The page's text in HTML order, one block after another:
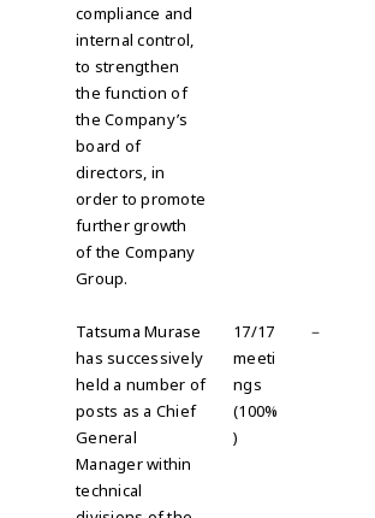
compliance and
internal control,
to strengthen
the function of
the Company’s
board of
directors, in
order to promote
further growth
of the Company
Group.
Tatsuma Murase
has successively
held a number of
posts as a Chief
General
Manager within
technical
17/17
meeti
ngs
(100%
)
－